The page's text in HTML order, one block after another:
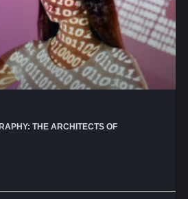
THE ARCHITECTS OF